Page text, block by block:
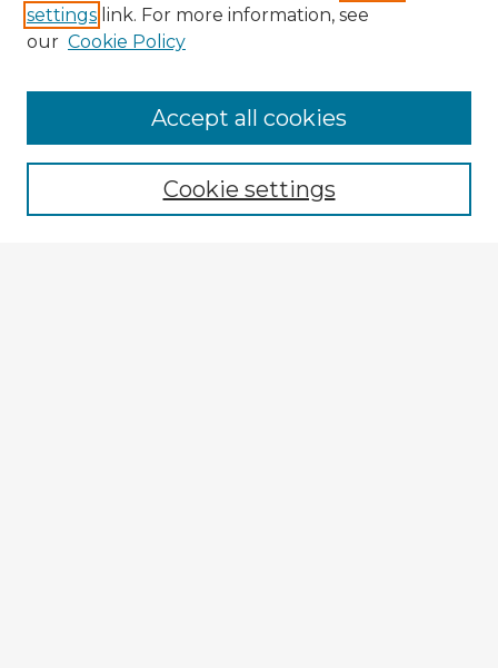
Enter search terms:
settings link. For more information, see
our Cookie Policy
Cookie settings
Accept all cookies